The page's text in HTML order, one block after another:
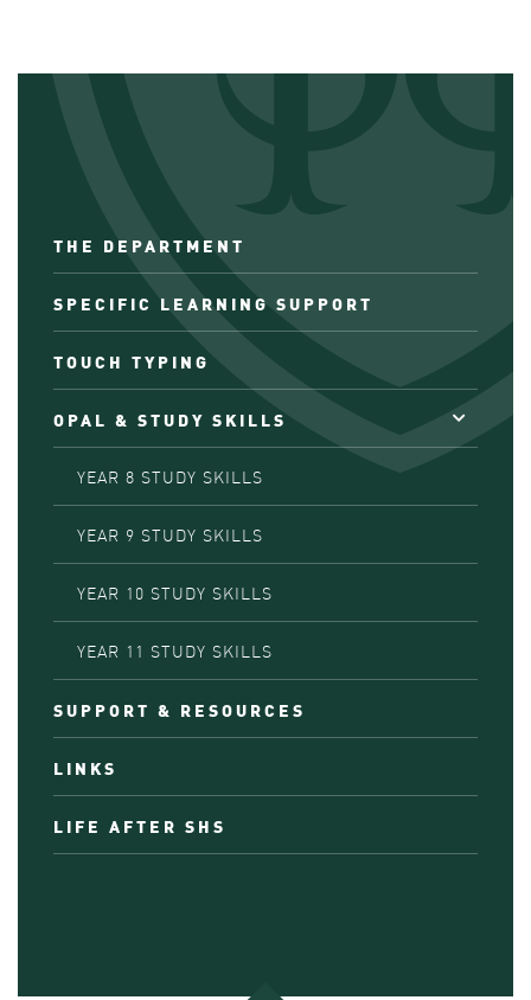
THE DEPARTMENT
SPECIFIC LEARNING SUPPORT
TOUCH TYPING
OPAL & STUDY SKILLS
YEAR 8 STUDY SKILLS
YEAR 9 STUDY SKILLS
YEAR 10 STUDY SKILLS
YEAR 11 STUDY SKILLS
SUPPORT & RESOURCES
LINKS
LIFE AFTER SHS